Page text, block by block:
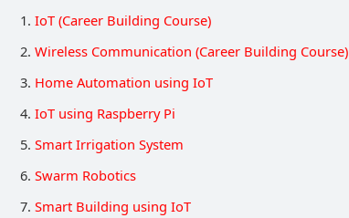
1.IoT (Career Building Course)
2.Wireless Communication (Career Building Course)
3. Home Automation using IoT
4.IoT using Raspberry Pi
5.Smart Irrigation System
6.Swarm Robotics
7.Smart Building using IoT